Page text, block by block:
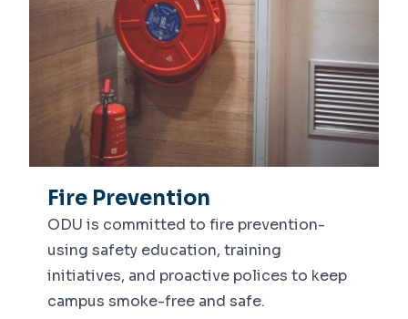
Fire Prevention
ODU is committed to fire prevention-
using safety education, training
initiatives, and proactive polices to keep
campus smoke-free and safe.